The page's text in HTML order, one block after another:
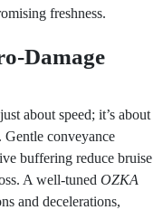
freshness.
Damage
about speed; it’s about
conveyance
buffering reduce bruise
A well-tuned OZKA
and decelerations,